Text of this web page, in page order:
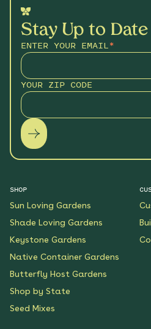
Stay Up to Date
ENTER YOUR EMAIL*
YOUR ZIP CODE
SHOP
Sun Loving Gardens
Shade Loving Gardens
Keystone Gardens
Native Container Gardens
Butterfly Host Gardens
Shop by State
Seed Mixes